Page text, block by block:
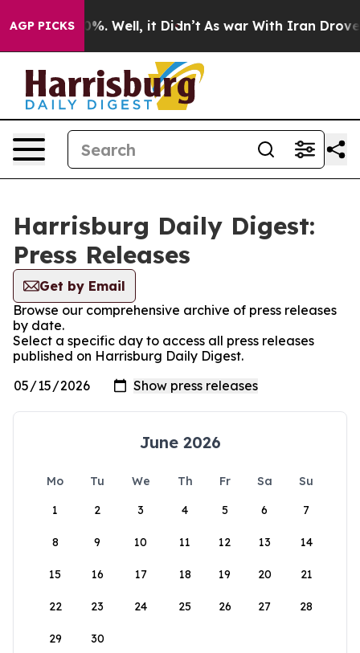
AGP PICKS40%. Well, it Didn’t As war With Iran Drove oil
Harrisburg Daily Digest:
Press Releases
Get by Email
Browse our comprehensive archive of press releases
by date.
Select a specific day to access all press releases
published on Harrisburg Daily Digest.
June 2026
Mo Tu We Th Fr Sa
Su
1
2 3 4 5 6 7
8 9 10 11 12 13 14
15 16 17 18 19 20 21
22 23 24 25 26 27 28
29 30